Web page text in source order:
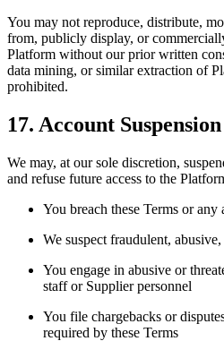
You may not reproduce, distribute,
from, publicly display, or
Platform without our prior written
data mining, or similar extraction of
prohibited.
17. Account
We may, at our sole discretion,
and refuse future access to the
You breach these Terms or
We suspect fraudulent,
You engage in abusive or
staff or Supplier personnel
You file chargebacks or
required by these Terms